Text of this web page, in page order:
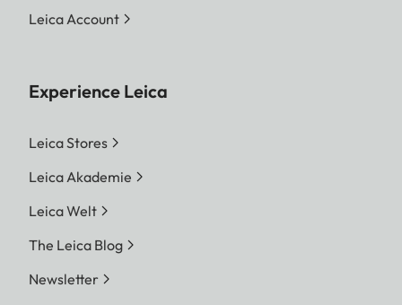
Leica Account
Experience Leica
Leica Stores
Leica Akademie
Leica Welt
The Leica Blog
Newsletter